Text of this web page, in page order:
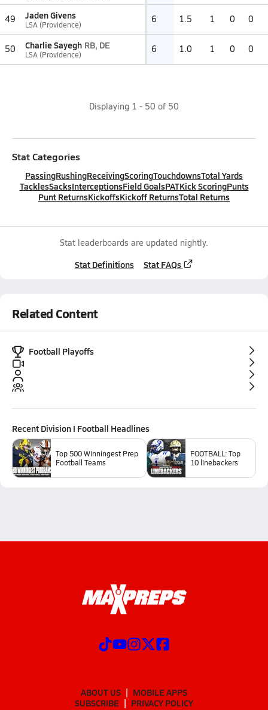
49 Jaden Givens
LSA (Providence) 6 1.5 1 0 0
50 Charlie Sayegh RB, DE
LSA (Providence) 6 1.0 1 0 0
Displaying 1 - 50 of 50
Stat Categories
PassingRushingReceivingScoringTouchdownsTotal Yards
TacklesSacksInterceptionsField GoalsPATKick ScoringPunts
Punt ReturnsKickoffsKickoff ReturnsTotal Returns
Stat leaderboards are updated nightly.
Stat Definitions Stat FAQs
Related Content
Football Playoffs
Recent Division I Football Headlines
Top 500 Winningest Prep
Football Teams
FOOTBALL: Top
10 linebackers
ABOUT US
MOBILE APPS
SUBSCRIBE
PRIVACY POLICY